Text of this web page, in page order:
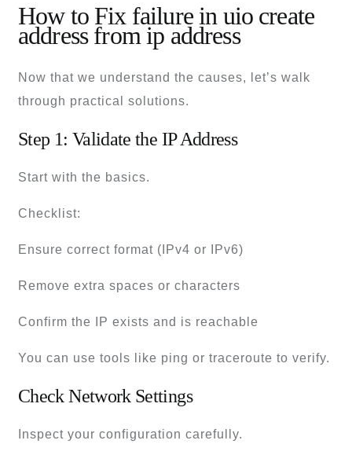
How to Fix failure in uio create
address from ip address
Now that we understand the causes, let’s walk
through practical solutions.
Step 1: Validate the IP Address
Start with the basics.
Checklist:
Ensure correct format (IPv4 or IPv6)
Remove extra spaces or characters
Confirm the IP exists and is reachable
You can use tools like ping or traceroute to verify.
Check Network Settings
Inspect your configuration carefully.